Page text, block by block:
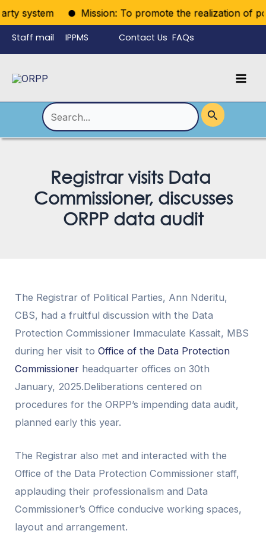
system Mission: To promote the realization of
Skip
to
content
Staff mail IPPMS Contact Us FAQs
Search
for:
Registrar visits Data
Commissioner, discusses
ORPP data audit
The Registrar of Political Parties, Ann Nderitu,
CBS, had a fruitful discussion with the Data
Protection Commissioner Immaculate Kassait, MBS
during her visit toOffice of the Data Protection
Commissioner headquarter offices on 30th
January, 2025.Deliberations centered on
procedures for the ORPP’s impending data audit,
planned early this year.
The Registrar also met and interacted with the
Office of the Data Protection Commissioner staff,
applauding their professionalism and Data
Commissioner’s Office conducive working spaces,
layout and arrangement.